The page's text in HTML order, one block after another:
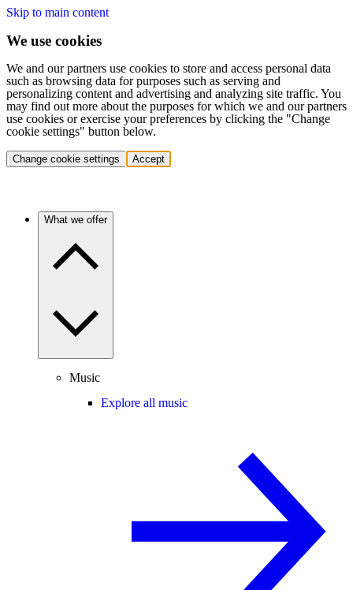
Skip to main content
We use cookies
We and our partners use cookies to store and access personal data
such as browsing data for purposes such as serving and
personalizing content and advertising and analyzing site traffic. You
may find out more about the purposes for which we and our partners
use cookies or exercise your preferences by clicking the "Change
cookie settings" button below.
Change cookie settings Accept
What we offer
Music
Explore all music